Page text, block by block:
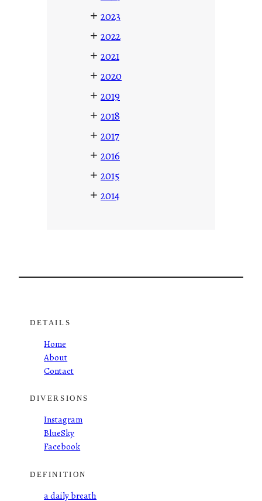
+ 2023
+ 2022
+ 2021
+ 2020
+ 2019
+ 2018
+ 2017
+ 2016
+ 2015
+ 2014
DETAILS
Home
About
Contact
DIVERSIONS
Instagram
BlueSky
Facebook
DEFINITION
a daily breath